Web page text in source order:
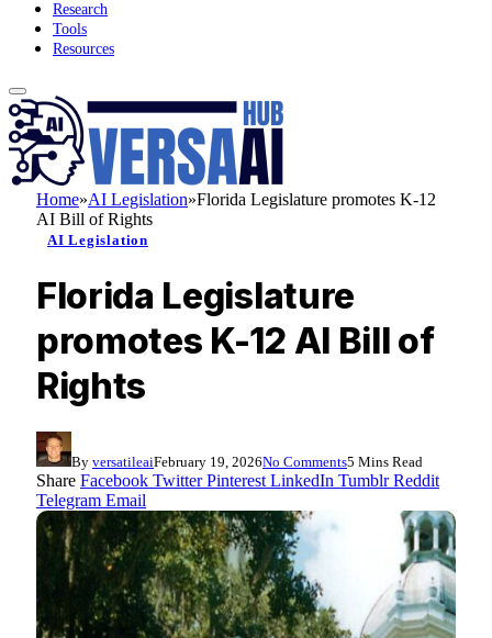
Research
Tools
Resources
Home»AI Legislation»Florida Legislature promotes K-12
AI Bill of Rights
AI Legislation
Florida Legislature
promotes K-12 AI Bill of
Rights
By versatileaiFebruary 19, 2026No Comments5 Mins Read
Share Facebook Twitter Pinterest LinkedIn Tumblr Reddit
Telegram Email